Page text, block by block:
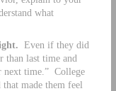
what
Even if they did
than last time and
next time.” College
that made them feel